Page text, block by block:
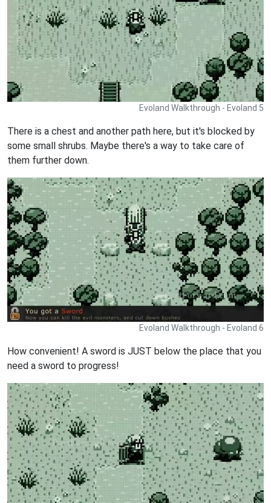
Evoland Walkthrough - Evoland 5
There is a chest and another path here, but it's blocked by
some small shrubs. Maybe there's a way to take care of
them further down.
Evoland Walkthrough - Evoland 6
How convenient! A sword is JUST below the place that you
need a sword to progress!